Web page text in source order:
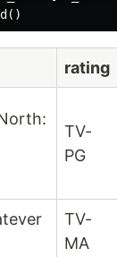
()
rating
TV-
PG
TV-
MA